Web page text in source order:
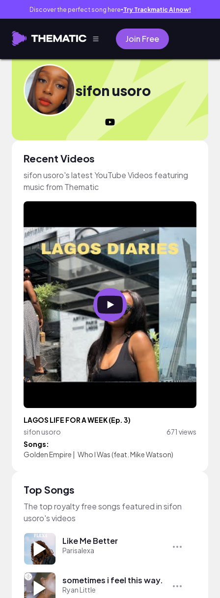
Discover the perfect song here● Try Trackmatic AI now!
Join Free
sifon usoro
Recent Videos
sifon usoro's latest YouTube Videos featuring
music from Thematic
LAGOS LIFE FOR A WEEK (Ep. 3)
sifon usoro
671 views
Songs:
Golden Empire | Who I Was (feat. Mike Watson)
Top Songs
The top royalty free songs featured in sifon
usoro's videos
Like Me Better
Parisalexa
sometimes i feel this way.
Ryan Little